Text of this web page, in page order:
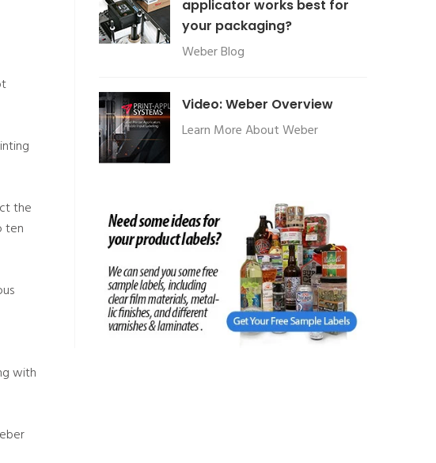
the
ten
with
applicator works best for
your packaging?
Weber Blog
Video: Weber Overview
Learn More About Weber